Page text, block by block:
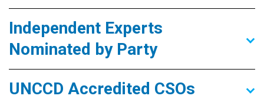
Independent Experts
Nominated by Party
UNCCD Accredited CSOs